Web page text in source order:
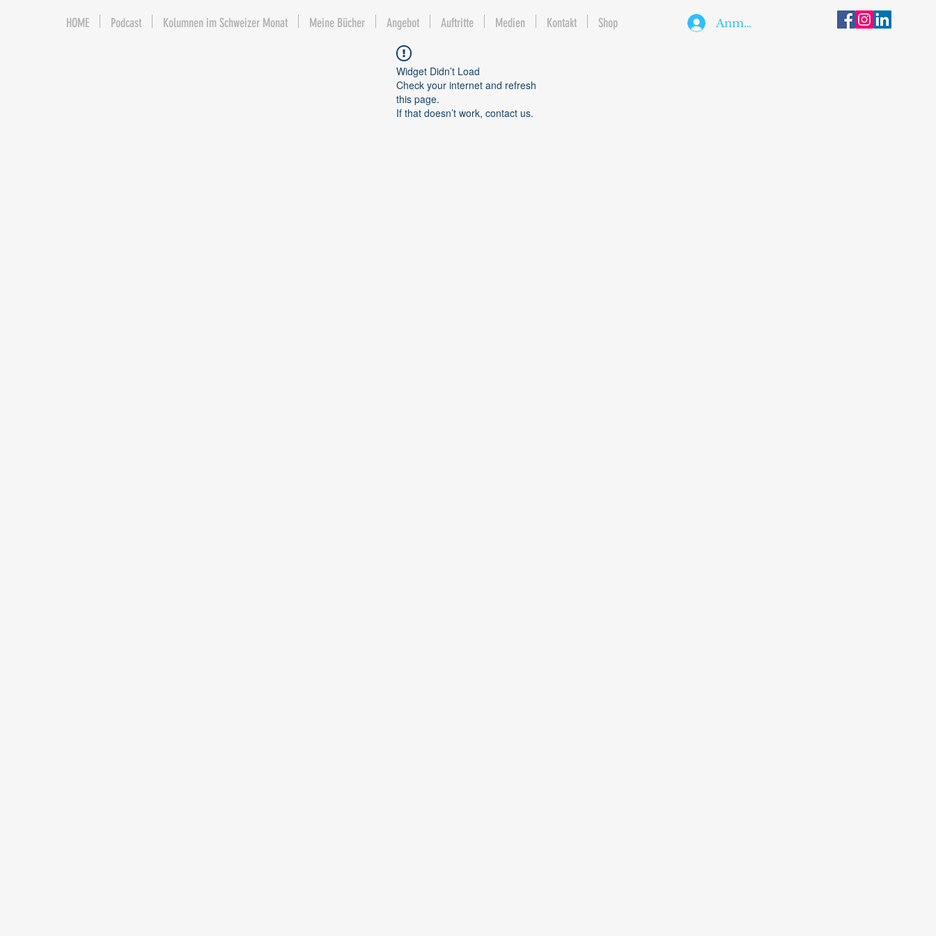
Anmelden
Widget Didn’t Load
Check your internet and refresh
this page.
If that doesn’t work, contact us.
HOME Podcast Kolumnen im Schweizer Monat Meine Bücher Angebot Auftritte Medien Kontakt Shop